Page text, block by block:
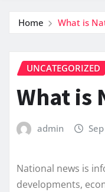
Home What is
UNCATEGORIZED
What is
admin
National news is
developments,